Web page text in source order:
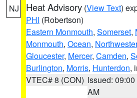
NJ Heat Advisory (View Text)
PHI (Robertson)
Eastern Monmouth, Somerset,
Monmouth, Ocean,
Gloucester, Mercer, Camden,
Burlington, Morris, Hunterdon,
VTEC# 8 (CON) Issued: 09:00
AM